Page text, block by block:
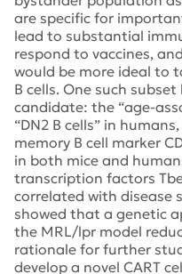
are specific for
lead to substantial
respond to vaccines,
would be more ideal to
B cells. One such
candidate: the “age-
“DN2 B cells” in
memory B cell marker
in both mice and
transcription factors
correlated with disease
showed that a genetic
the MRL/lpr model
rationale for further
develop a novel CART